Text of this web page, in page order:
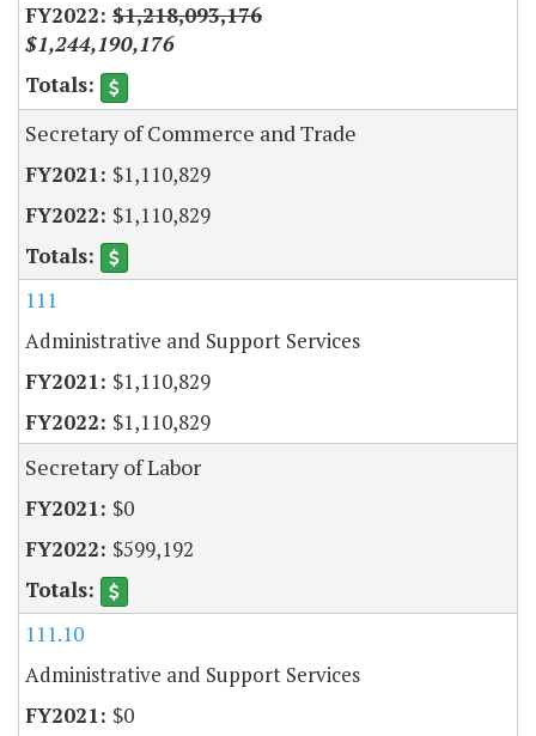
$1,218,093,176
$1,244,190,176
Secretary of Commerce and Trade
$1,110,829
$1,110,829
111
Administrative and Support Services
$1,110,829
$1,110,829
Secretary of Labor
$0
$599,192
111.10
Administrative and Support Services
$0